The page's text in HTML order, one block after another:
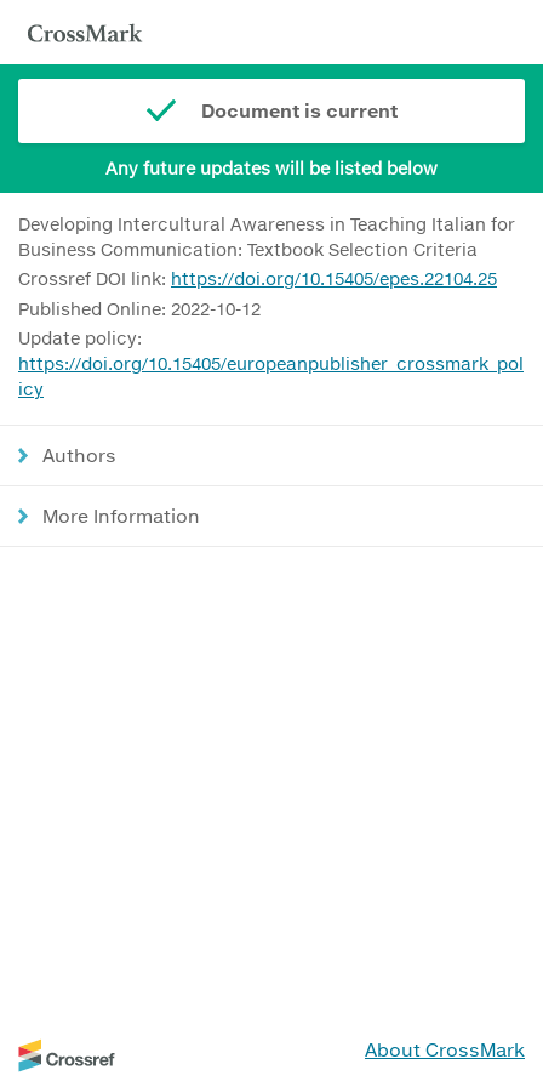
Document is current
Any future updates will be listed below
Developing Intercultural Awareness in Teaching Italian for
Business Communication: Textbook Selection Criteria
Crossref DOI link: https://doi.org/10.15405/epes.22104.25
Published Online: 2022-10-12
Update policy:
https://doi.org/10.15405/europeanpublisher_crossmark_pol
icy
Authors
More Information
About CrossMark